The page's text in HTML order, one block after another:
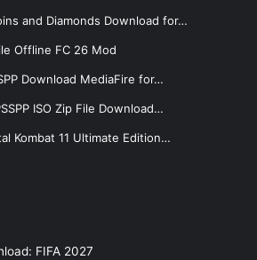
and Diamonds Download for…
Offline FC 26 Mod
Download MediaFire for…
ISO Zip File Download…
Kombat 11 Ultimate Edition…
FIFA 2027